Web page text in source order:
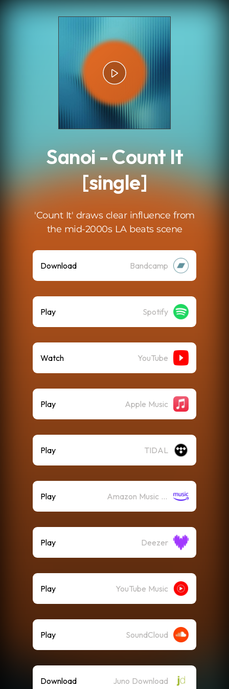
Sanoi - Count It
[single]
'Count It' draws clear influence from
the mid-2000s LA beats scene
Download Bandcamp
Play Spotify
Watch YouTube
Play Apple Music
Play TIDAL
Play Amazon Music (Streaming)
Play Deezer
Play YouTube Music
Play SoundCloud
Download Juno Download